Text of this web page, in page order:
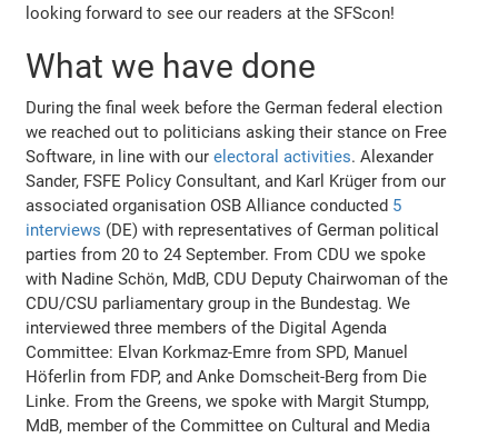
looking forward to see our readers at the SFScon!
What we have done
During the final week before the German federal election
we reached out to politicians asking their stance on Free
Software, in line with ourelectoral activities. Alexander
Sander, FSFE Policy Consultant, and Karl Krüger from our
associated organisation OSB Alliance conducted 5
interviews (DE) with representatives of German political
parties from 20 to 24 September. From CDU we spoke
with Nadine Schön, MdB, CDU Deputy Chairwoman of the
CDU/CSU parliamentary group in the Bundestag. We
interviewed three members of the Digital Agenda
Committee: Elvan Korkmaz-Emre from SPD, Manuel
Höferlin from FDP, and Anke Domscheit-Berg from Die
Linke. From the Greens, we spoke with Margit Stumpp,
MdB, member of the Committee on Cultural and Media